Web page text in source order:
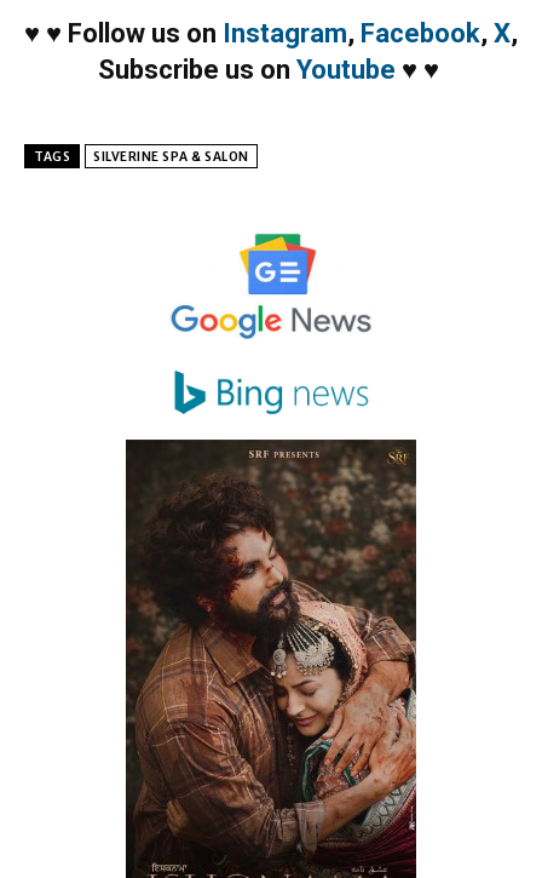
♥ ♥ Follow us on Instagram, Facebook, X,
Subscribe us on Youtube ♥ ♥
TAGS SILVERINE SPA & SALON